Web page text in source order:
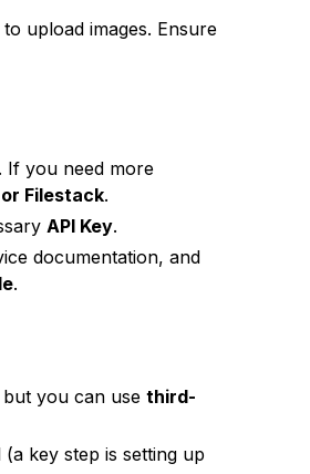
upload images. Ensure
If you need more
Filestack.
API Key.
documentation, and
.
but you can usethird-
key step is setting up